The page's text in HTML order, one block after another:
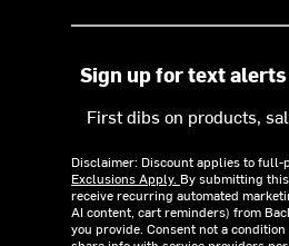
Sign up for text
First dibs on products,
Disclaimer: Discount applies to full-
Exclusions Apply. By submitting
receive recurring automated
AI content, cart reminders) from
you provide. Consent not a